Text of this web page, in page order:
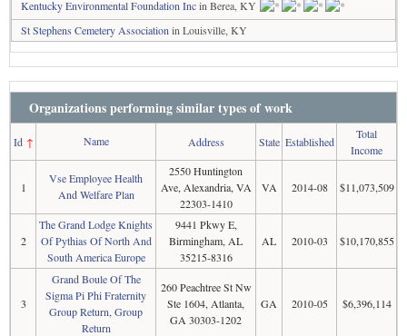
Kentucky Environmental Foundation Incin Berea, KY
St Stephens Cemetery Association in Louisville, KY
Organizations performing similar types of work
Id↑ Name Address State Established
Total
Income
1
Vse Employee Health
And Welfare Plan
2550 Huntington
Ave, Alexandria, VA
22303-1410
VA 2014-08 $11,073,509
2
The Grand Lodge Knights
Of Pythias Of North And
South America Europe
9441 Pkwy E,
Birmingham, AL
35215-8316
AL 2010-03 $10,170,855
3
Grand Boule Of The
Sigma Pi Phi Fraternity
Group Return, Group
Return
260 Peachtree St Nw
Ste 1604, Atlanta,
GA 30303-1202
GA 2010-05 $6,396,114